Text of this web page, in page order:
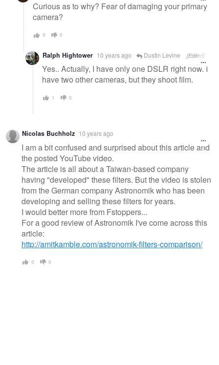
Curious as to why? Fear of damaging your primary
camera?
0 0
Ralph Hightower 10 years ago Dustin Levine [Edited]
Yes.. Actually, I have only one DSLR right now. I
have two other cameras, but they shoot film.
1 0
Nicolas Buchholz 10 years ago
I am a bit confused and surprised about this article and
the posted YouTube video.
The article is all about a Taiwan-based company
having "developed" these filters. But the video is stolen
from the German company Astronomik who has been
developing and selling these filters for years.
I would better more from Fstoppers...
For a good review of Astronomik I've come across this
article:
http://amitkamble.com/astronomik-filters-comparison/
0 0